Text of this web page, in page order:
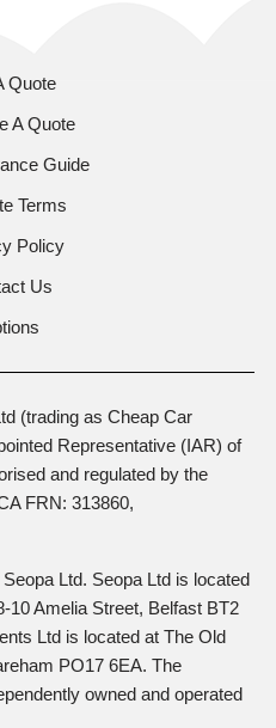
Quote
A Quote
Guide
Terms
Policy
Us
(trading as Cheap Car
Representative (IAR) of
and regulated by the
FRN: 313860,
Ltd. Seopa Ltd is located
10 Amelia Street, Belfast BT2
Ltd is located at The Old
PO17 6EA. The
owned and operated